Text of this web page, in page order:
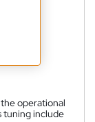
operational
tuning include